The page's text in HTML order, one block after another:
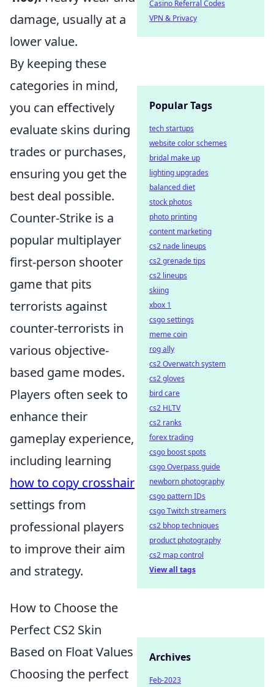
damage, usually at a
lower value.
By keeping these
categories in mind,
you can effectively
evaluate skins during
trades or purchases,
ensuring you get the
best deal possible.
Counter-Strike is a
popular multiplayer
first-person shooter
game that pits
terrorists against
counter-terrorists in
various objective-
based game modes.
Players often seek to
enhance their
gameplay experience,
including learning
how to copy crosshair
settings from
professional players
to improve their aim
and strategy.
How to Choose the
Perfect CS2 Skin
Based on Float Values
Choosing the perfect
Casino Referral Codes
VPN & Privacy
Popular Tags
tech startups
website color schemes
bridal make up
lighting upgrades
balanced diet
stock photos
photo printing
content marketing
cs2 nade lineups
cs2 grenade tips
cs2 lineups
skiing
xbox 1
csgo settings
meme coin
rog ally
cs2 Overwatch system
cs2 gloves
bird care
cs2 HLTV
cs2 ranks
forex trading
csgo boost spots
csgo Overpass guide
newborn photography
csgo pattern IDs
csgo Twitch streamers
cs2 bhop techniques
product photography
cs2 map control
View all tags
Archives
Feb-2023